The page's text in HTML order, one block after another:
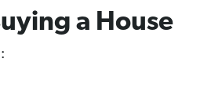
a House